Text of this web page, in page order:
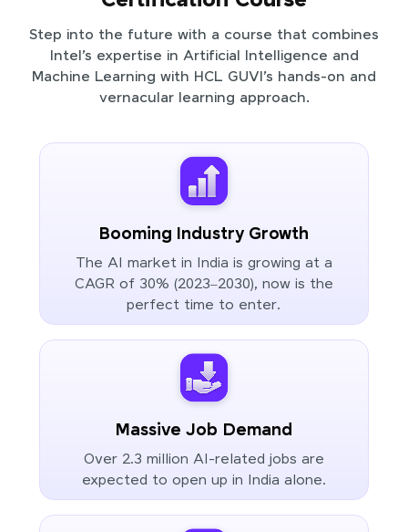
Step into the future with a course that combines
Intel’s expertise in Artificial Intelligence and
Machine Learning with HCL GUVI’s hands-on and
vernacular learning approach.
Booming Industry Growth
The AI market in India is growing at a
CAGR of 30% (2023–2030), now is the
perfect time to enter.
Massive Job Demand
Over 2.3 million AI-related jobs are
expected to open up in India alone.